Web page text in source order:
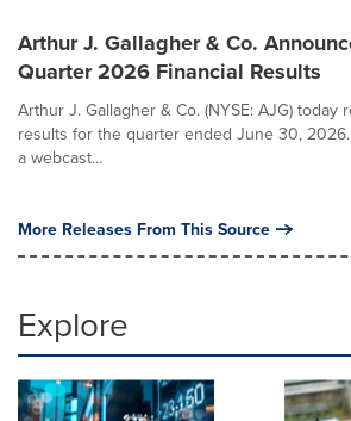
Arthur J. Gallagher & Co.
Quarter 2026 Financial Results
Arthur J. Gallagher & Co. (NYSE: AJG) today
results for the quarter ended June 30,
a webcast...
More Releases From This Source
Explore